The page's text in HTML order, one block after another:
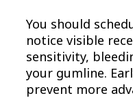
You should
notice visible
sensitivity,
your gumline.
prevent more